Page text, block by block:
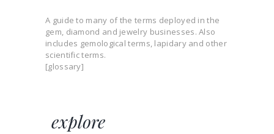
A guide to many of the terms deployed in the
gem, diamond and jewelry businesses. Also
includes gemological terms, lapidary and other
scientific terms.
[glossary]
explore